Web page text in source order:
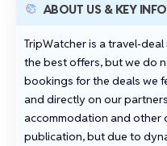
ABOUT US & KEY INFO
TripWatcher is a
the best offers, but we do
bookings for the deals we
and directly on our
accommodation and other
publication, but due to